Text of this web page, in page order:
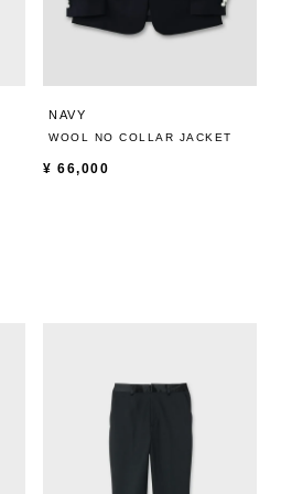
NAVY
WOOL NO COLLAR JACKET
¥ 66,000